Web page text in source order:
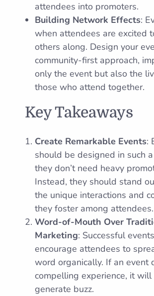
attendees into promoters.
Building Network Effects:
when attendees are excited
others along. Design your
community-first approach,
only the event but also the
those who attend together.
Key Takeaways
Create Remarkable Events:
should be designed in such
they don’t need heavy
Instead, they should stand
the unique interactions and
they foster among attendees.
Word-of-Mouth Over
Marketing: Successful events
encourage attendees to
word organically. If an event
compelling experience, it
generate buzz.